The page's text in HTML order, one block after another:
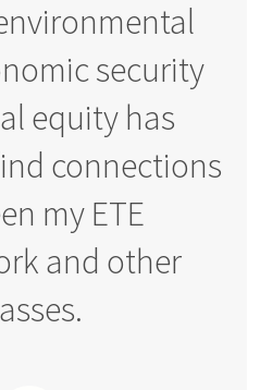
security
equity has
connections
my ETE
and other